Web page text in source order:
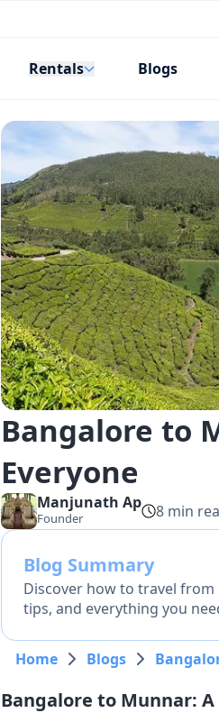
Rentals Blogs
Bangalore to
Everyone
Manjunath Ap
Founder 8 min
Blog Summary
Discover how to travel
tips, and everything you
Home Blogs
Bangalore to Munnar: